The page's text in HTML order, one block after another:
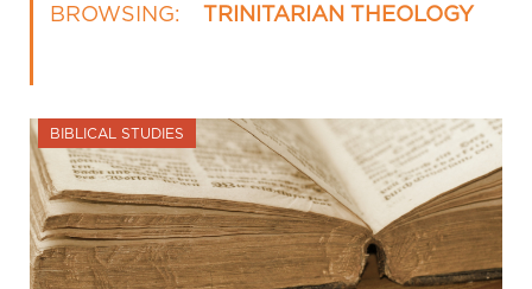
BROWSING: TRINITARIAN THEOLOGY
BIBLICAL STUDIES